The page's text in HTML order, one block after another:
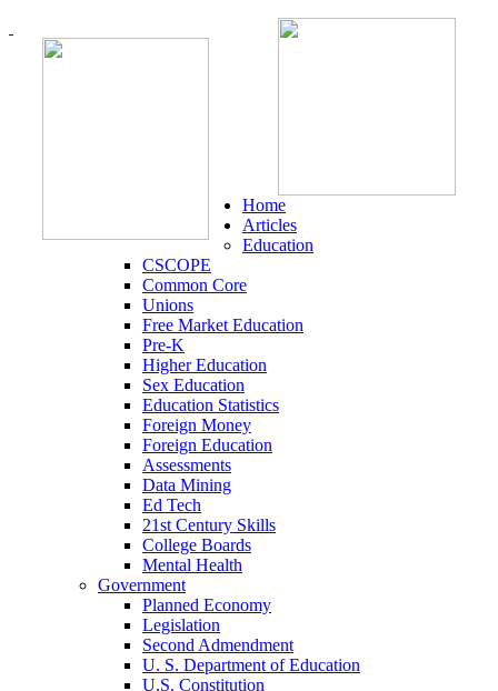
Home
Articles
Education
CSCOPE
Common Core
Unions
Free Market Education
Pre-K
Higher Education
Sex Education
Education Statistics
Foreign Money
Foreign Education
Assessments
Data Mining
Ed Tech
21st Century Skills
College Boards
Mental Health
Government
Planned Economy
Legislation
Second Admendment
U. S. Department of Education
U.S. Constitution